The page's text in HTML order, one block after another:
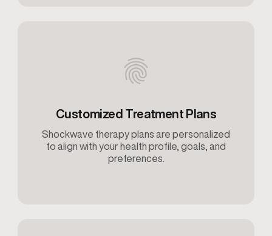
Customized Treatment Plans
Shockwave therapy plans are personalized
to align with your health profile, goals, and
preferences.